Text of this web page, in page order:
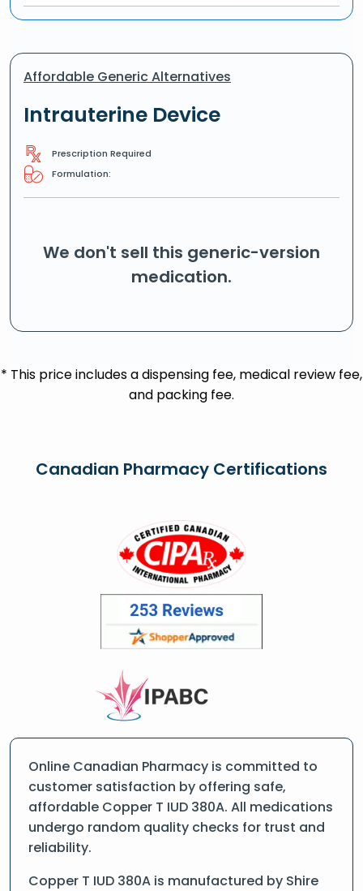
Affordable Generic Alternatives
Intrauterine Device
Prescription Required
Formulation:
We don't sell this generic-version
medication.
* This price includes a dispensing fee, medical review fee,
and packing fee.
Canadian Pharmacy Certifications
Online Canadian Pharmacy is committed to
customer satisfaction by offering safe,
affordable Copper T IUD 380A. All medications
undergo random quality checks for trust and
reliability.
Copper T IUD 380A is manufactured by Shire